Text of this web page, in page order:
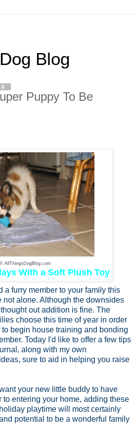
Blog
Puppy To Be
© AllThingsDogBlog.com
With a Soft Plush Toy
a furry member to your family this
not alone. Although the downsides
out addition is fine. The
choose this time of year in order
begin house training and bonding
Today I'd like to offer a few tips
along with my own
sure to aid in helping you raise
your new little buddy to have
entering your home, adding these
playtime will most certainly
potential to be a wonderful family